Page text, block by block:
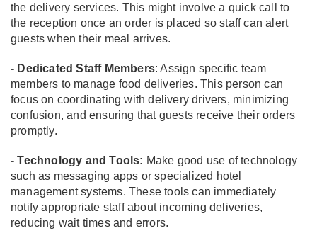
the delivery services. This might involve a quick call to
the reception once an order is placed so staff can alert
guests when their meal arrives.
- Dedicated Staff Members: Assign specific team
members to manage food deliveries. This person can
focus on coordinating with delivery drivers, minimizing
confusion, and ensuring that guests receive their orders
promptly.
- Technology and Tools: Make good use of technology
such as messaging apps or specialized hotel
management systems. These tools can immediately
notify appropriate staff about incoming deliveries,
reducing wait times and errors.